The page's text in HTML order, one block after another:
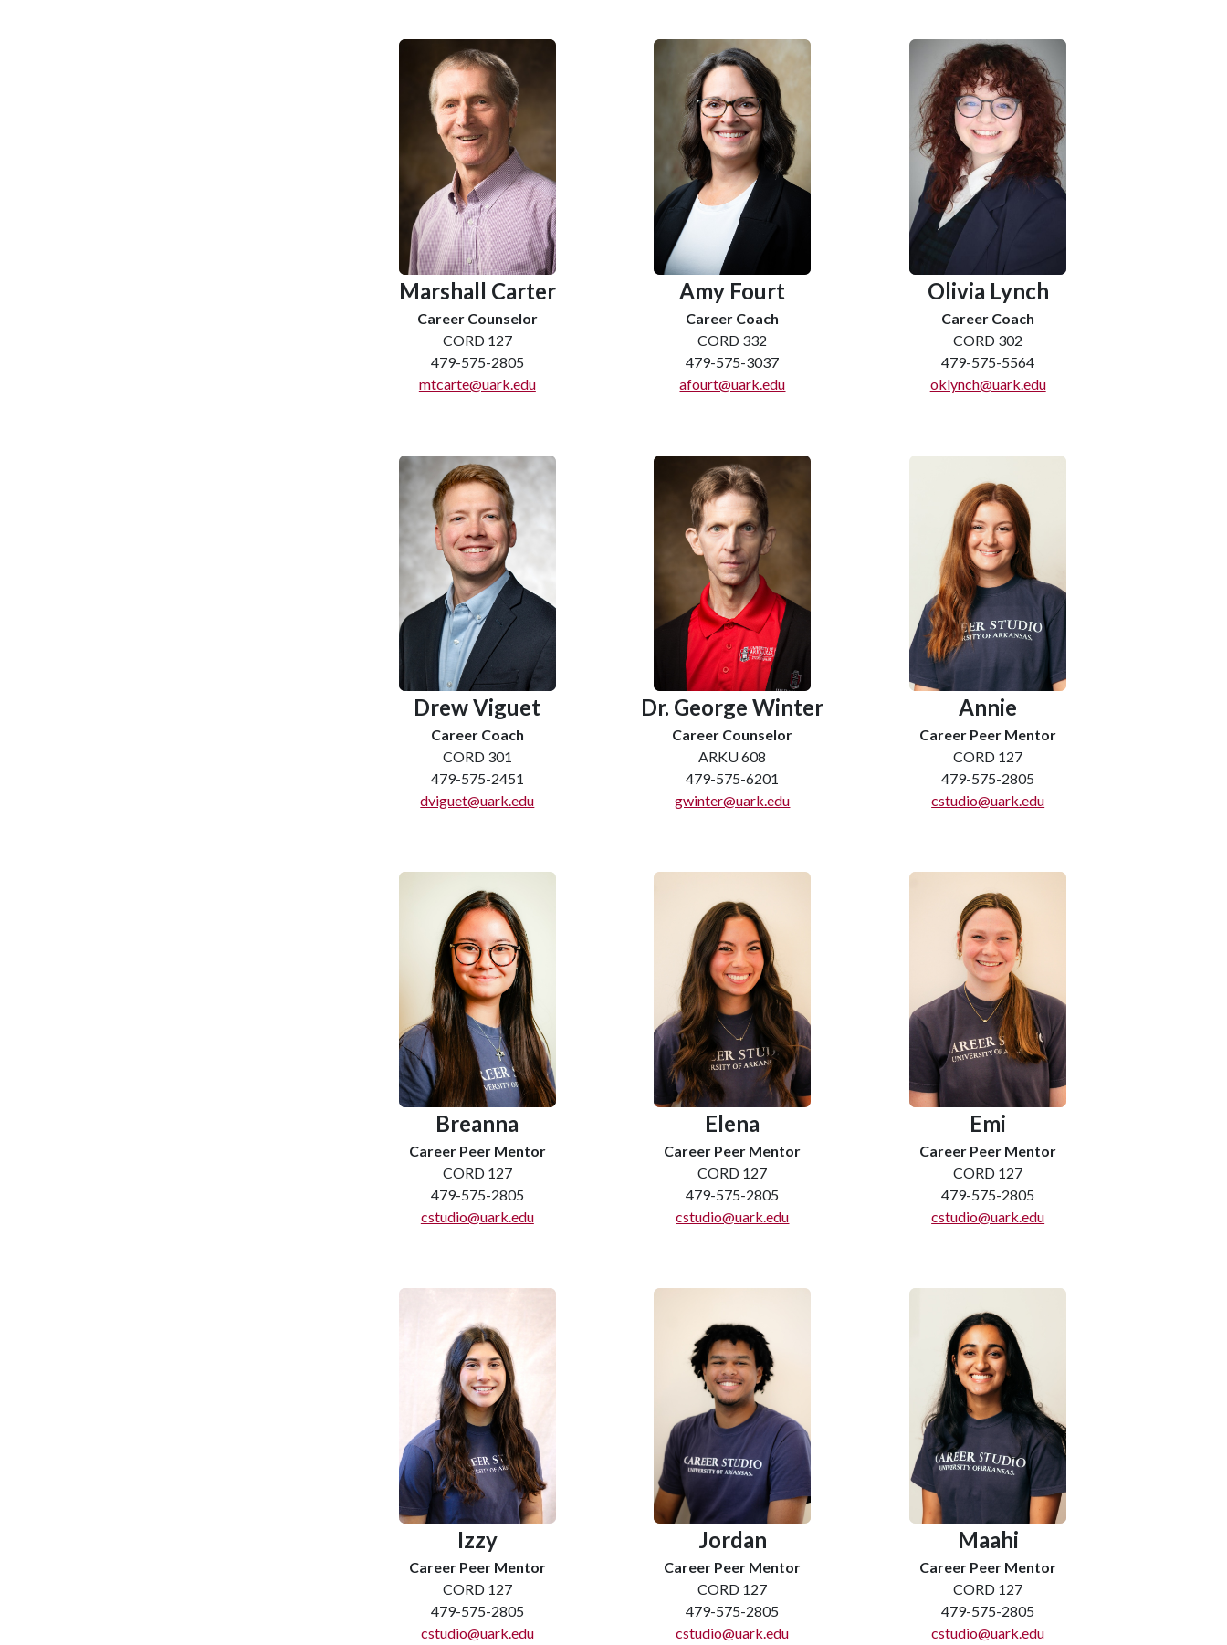
Marshall Carter
Career Counselor
CORD 127
479-575-2805
mtcarte@uark.edu
Amy Fourt
Career Coach
CORD 332
479-575-3037
afourt@uark.edu
Olivia Lynch
Career Coach
CORD 302
479-575-5564
oklynch@uark.edu
Drew Viguet
Career Coach
CORD 301
479-575-2451
dviguet@uark.edu
Dr. George Winter
Career Counselor
ARKU 608
479-575-6201
gwinter@uark.edu
Annie
Career Peer Mentor
CORD 127
479-575-2805
cstudio@uark.edu
Breanna
Career Peer Mentor
CORD 127
479-575-2805
cstudio@uark.edu
Elena
Career Peer Mentor
CORD 127
479-575-2805
cstudio@uark.edu
Emi
Career Peer Mentor
CORD 127
479-575-2805
cstudio@uark.edu
Izzy
Career Peer Mentor
CORD 127
479-575-2805
cstudio@uark.edu
Jordan
Career Peer Mentor
CORD 127
479-575-2805
cstudio@uark.edu
Maahi
Career Peer Mentor
CORD 127
479-575-2805
cstudio@uark.edu